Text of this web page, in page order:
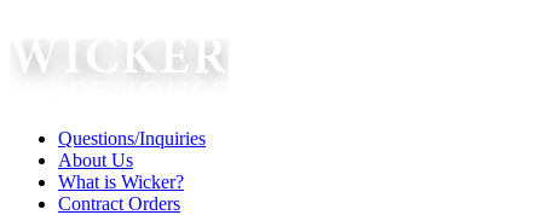
Questions/Inquiries
About Us
What is Wicker?
Contract Orders